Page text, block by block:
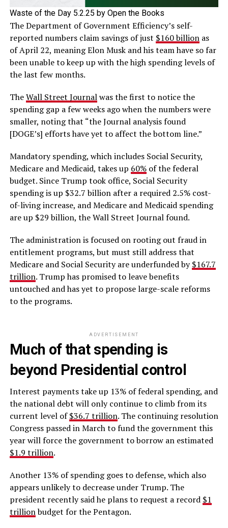
Waste of the Day 5.2.25 by Open the Books
The Department of Government Efficiency’s self-
reported numbers claim savings of just $160 billionas
of April 22, meaning Elon Musk and his team have so far
been unable to keep up with the high spending levels of
the last few months.
TheWall Street Journalwas the first to notice the
spending gap a few weeks ago when the numbers were
smaller, noting that “the Journal analysis found
[DOGE’s] efforts have yet to affect the bottom line.”
Mandatory spending, which includes Social Security,
Medicare and Medicaid, takes up 60%of the federal
budget. Since Trump took office, Social Security
spending is up $32.7 billion after a required 2.5% cost-
of-living increase, and Medicare and Medicaid spending
are up $29 billion, the Wall Street Journal found.
The administration is focused on rooting out fraud in
entitlement programs, but must still address that
Medicare and Social Security are underfunded by$167.7
trillion. Trump has promised to leave benefits
untouched and has yet to propose large-scale reforms
to the programs.
ADVERTISEMENT
Much of that spending is
beyond Presidential control
Interest payments take up 13% of federal spending, and
the national debt will only continue to climb from its
current level of$36.7 trillion. The continuing resolution
Congress passed in March to fund the government this
year will force the government to borrow an estimated
$1.9 trillion.
Another 13% of spending goes to defense, which also
appears unlikely to decrease under Trump. The
president recently said he plans to request a record $1
trillionbudget for the Pentagon.